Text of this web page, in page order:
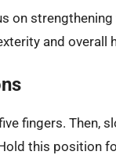
on
and overall
fingers. Then,
this position